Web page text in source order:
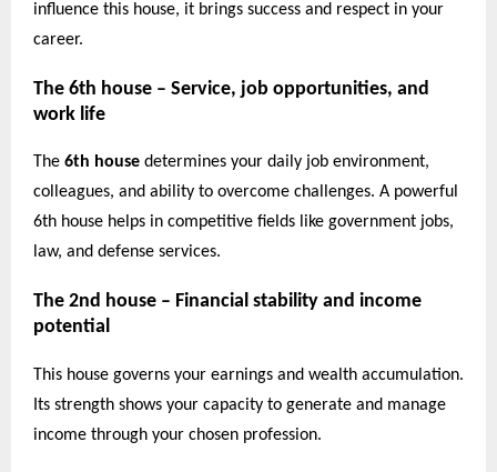
influence this house, it brings success and respect in your
career.
The 6th house – Service, job opportunities, and
work life
The 6th house determines your daily job environment,
colleagues, and ability to overcome challenges. A powerful
6th house helps in competitive fields like government jobs,
law, and defense services.
The 2nd house – Financial stability and income
potential
This house governs your earnings and wealth accumulation.
Its strength shows your capacity to generate and manage
income through your chosen profession.